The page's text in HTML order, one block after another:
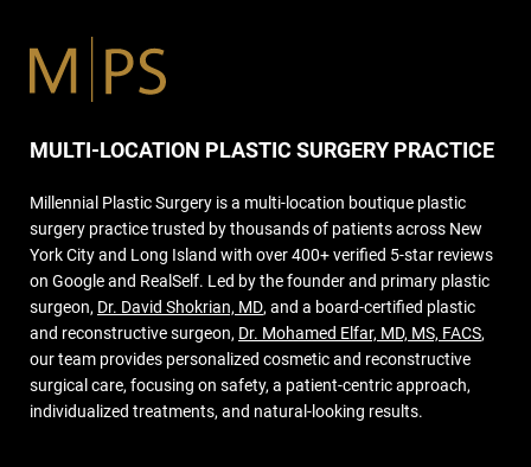
MULTI-LOCATION PLASTIC SURGERY PRACTICE
Millennial Plastic Surgery is a multi-location boutique plastic
surgery practice trusted by thousands of patients across New
York City and Long Island with over 400+ verified 5-star reviews
on Google and RealSelf. Led by the founder and primary plastic
surgeon, Dr. David Shokrian, MD, and a board-certified plastic
and reconstructive surgeon, Dr. Mohamed Elfar, MD, MS, FACS,
our team provides personalized cosmetic and reconstructive
surgical care, focusing on safety, a patient-centric approach,
individualized treatments, and natural-looking results.